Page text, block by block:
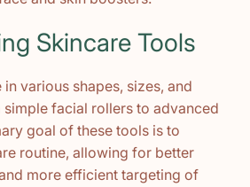
Skincare Tools
various shapes, sizes, and
facial rollers to advanced
goal of these tools is to
routine, allowing for better
more efficient targeting of